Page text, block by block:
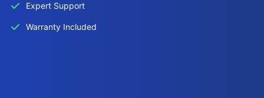
Expert Support
Warranty Included